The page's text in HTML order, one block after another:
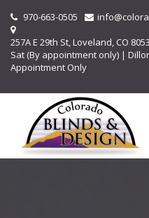
970-663-0505
257A E 29th St, Loveland, CO
Sat (By appointment only) |
Appointment Only